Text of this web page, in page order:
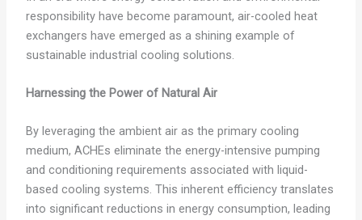
responsibility have become paramount, air-cooled heat
exchangers have emerged as a shining example of
sustainable industrial cooling solutions.
Harnessing the Power of Natural Air
By leveraging the ambient air as the primary cooling
medium, ACHEs eliminate the energy-intensive pumping
and conditioning requirements associated with liquid-
based cooling systems. This inherent efficiency translates
into significant reductions in energy consumption, leading